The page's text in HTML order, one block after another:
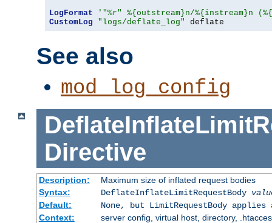
LogFormat
'"%r" %{outstream}n/%{instream}n
CustomLog
"logs/deflate_log" deflate
See also
mod_log_config
Directive
Description:
Maximum size of inflated request bodies
Syntax:
DeflateInflateLimitRequestBody
Default:
None, but LimitRequestBody
Context:
server config, virtual host, directory,